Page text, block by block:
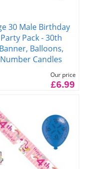
30 Male Birthday
Party Pack - 30th
Banner, Balloons,
Number Candles
Our price
£6.99